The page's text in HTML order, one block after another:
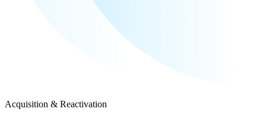
Acquisition & Reactivation